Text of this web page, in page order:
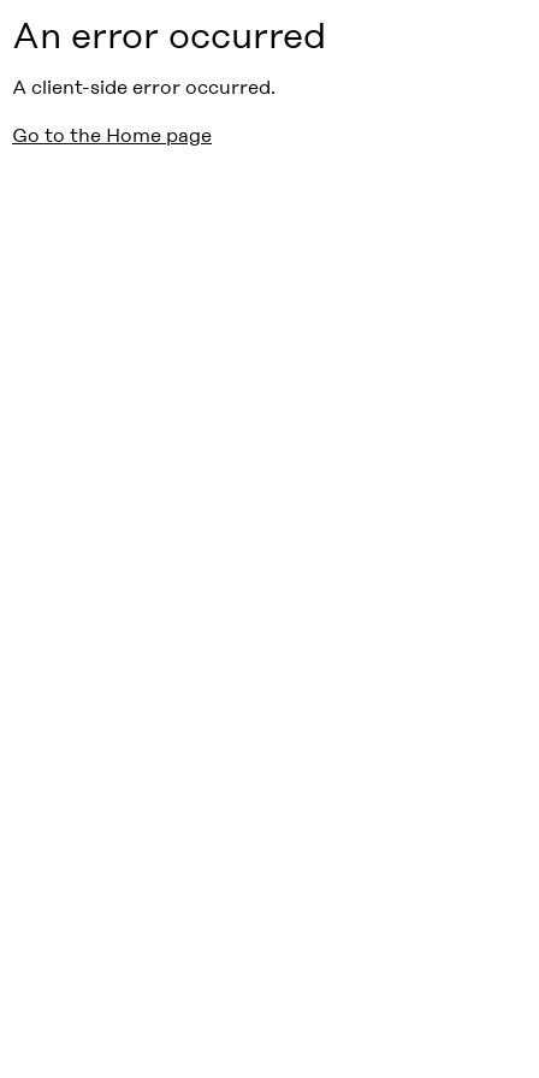
An error occurred
A client-side error occurred.
Go to the Home page